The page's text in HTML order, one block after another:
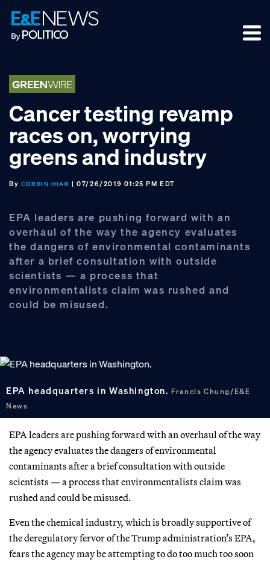
Skip
to
primary
Skip
to
main
Skip
to
footer
Cancer testing revamp
races on, worrying
greens and industry
By CORBIN HIAR | 07/26/2019 01:25 PM EDT
EPA leaders are pushing forward with an
overhaul of the way the agency evaluates
the dangers of environmental contaminants
after a brief consultation with outside
scientists — a process that
environmentalists claim was rushed and
could be misused.
EPA headquarters in Washington.Francis Chung/E&E
News
EPA leaders are pushing forward with an overhaul of the way
the agency evaluates the dangers of environmental
contaminants after a brief consultation with outside
scientists — a process that environmentalists claim was
rushed and could be misused.
Even the chemical industry, which is broadly supportive of
the deregulatory fervor of the Trump administration’s EPA,
fears the agency may be attempting to do too much too soon